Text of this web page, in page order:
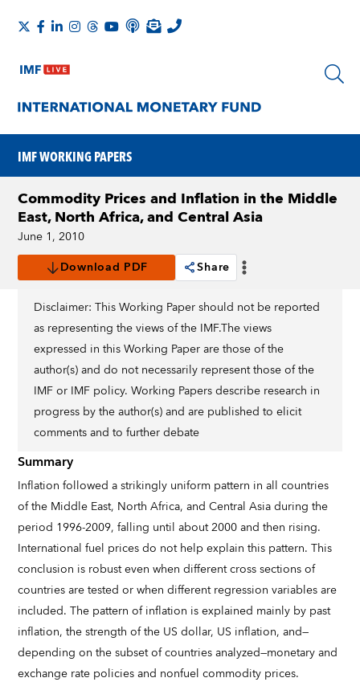
IMF WORKING PAPERS
Commodity Prices and Inflation in the Middle
East, North Africa, and Central Asia
June 1, 2010
Download PDF
Share
Disclaimer: This Working Paper should not be reported
as representing the views of the IMF.The views
expressed in this Working Paper are those of the
author(s) and do not necessarily represent those of the
IMF or IMF policy. Working Papers describe research in
progress by the author(s) and are published to elicit
comments and to further debate
Summary
Inflation followed a strikingly uniform pattern in all countries
of the Middle East, North Africa, and Central Asia during the
period 1996-2009, falling until about 2000 and then rising.
International fuel prices do not help explain this pattern. This
conclusion is robust even when different cross sections of
countries are tested or when different regression variables are
included. The pattern of inflation is explained mainly by past
inflation, the strength of the US dollar, US inflation, and—
depending on the subset of countries analyzed—monetary and
exchange rate policies and nonfuel commodity prices.